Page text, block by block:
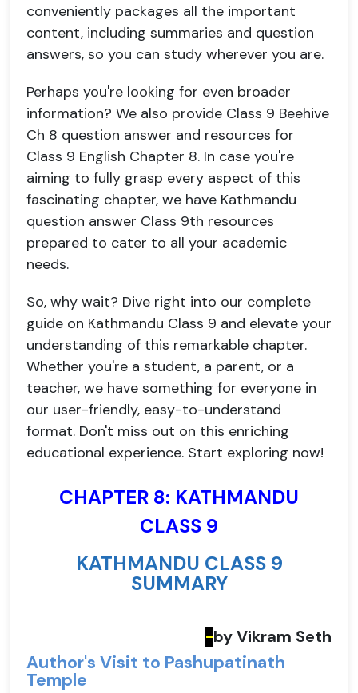
conveniently packages all the important
content, including summaries and question
answers, so you can study wherever you are.
Perhaps you're looking for even broader
information? We also provide Class 9 Beehive
Ch 8 question answer and resources for
Class 9 English Chapter 8. In case you're
aiming to fully grasp every aspect of this
fascinating chapter, we have Kathmandu
question answer Class 9th resources
prepared to cater to all your academic
needs.
So, why wait? Dive right into our complete
guide on Kathmandu Class 9 and elevate your
understanding of this remarkable chapter.
Whether you're a student, a parent, or a
teacher, we have something for everyone in
our user-friendly, easy-to-understand
format. Don't miss out on this enriching
educational experience. Start exploring now!
CHAPTER 8: KATHMANDU
CLASS 9
KATHMANDU CLASS 9
SUMMARY
-by Vikram Seth
Author's Visit to Pashupatinath
Temple